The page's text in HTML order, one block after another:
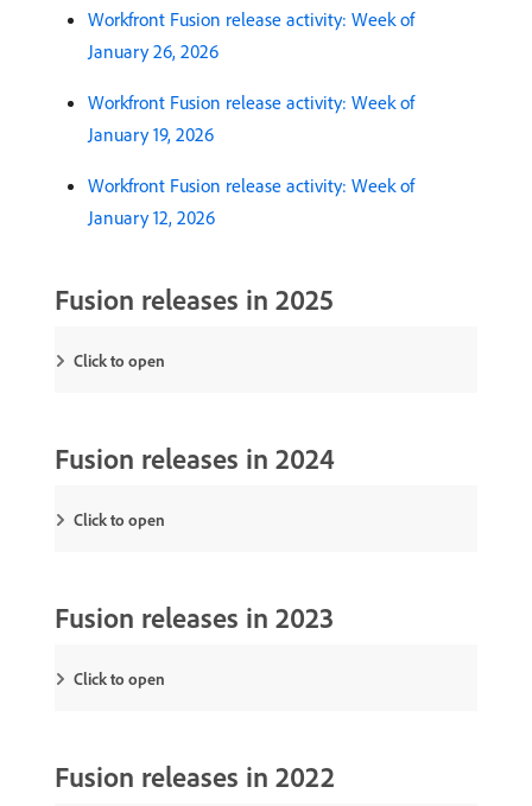
Workfront Fusion release activity: Week of
January 26, 2026
Workfront Fusion release activity: Week of
January 19, 2026
Workfront Fusion release activity: Week of
January 12, 2026
Fusion releases in 2025
Click to open
Fusion releases in 2024
Click to open
Fusion releases in 2023
Click to open
Fusion releases in 2022